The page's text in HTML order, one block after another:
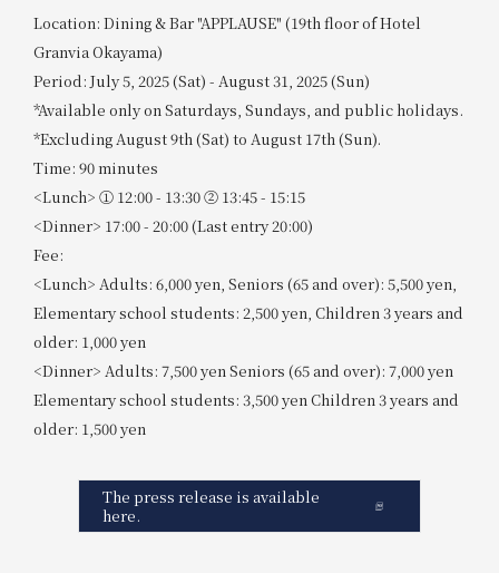
Location: Dining & Bar "APPLAUSE" (19th floor of Hotel
Granvia Okayama)
Period: July 5, 2025 (Sat) - August 31, 2025 (Sun)
*Available only on Saturdays, Sundays, and public holidays.
*Excluding August 9th (Sat) to August 17th (Sun).
Time: 90 minutes
<Lunch> ① 12:00 - 13:30 ② 13:45 - 15:15
<Dinner> 17:00 - 20:00 (Last entry 20:00)
Fee:
<Lunch> Adults: 6,000 yen, Seniors (65 and over): 5,500 yen,
Elementary school students: 2,500 yen, Children 3 years and
older: 1,000 yen
<Dinner> Adults: 7,500 yen Seniors (65 and over): 7,000 yen
Elementary school students: 3,500 yen Children 3 years and
older: 1,500 yen
The press release is available
here.